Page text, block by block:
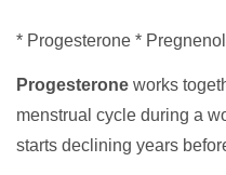
* Progesterone *
Progesterone works
menstrual cycle during a
starts declining years